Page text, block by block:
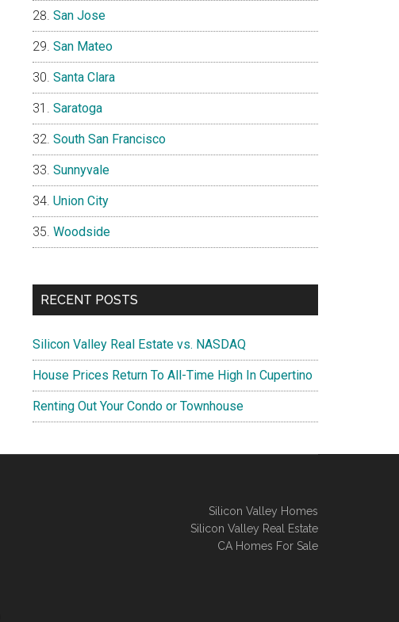
San Jose
San Mateo
Santa Clara
Saratoga
South San Francisco
Sunnyvale
Union City
Woodside
RECENT POSTS
Silicon Valley Real Estate vs. NASDAQ
House Prices Return To All-Time High In Cupertino
Renting Out Your Condo or Townhouse
Silicon Valley Homes
Silicon Valley Real Estate
CA Homes For Sale